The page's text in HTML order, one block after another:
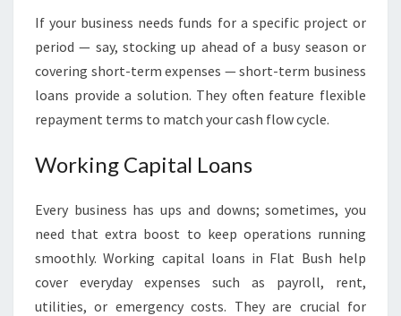
If your business needs funds for a specific project or
period — say, stocking up ahead of a busy season or
covering short-term expenses — short-term business
loans provide a solution. They often feature flexible
repayment terms to match your cash flow cycle.
Working Capital Loans
Every business has ups and downs; sometimes, you
need that extra boost to keep operations running
smoothly. Working capital loans in Flat Bush help
cover everyday expenses such as payroll, rent,
utilities, or emergency costs. They are crucial for